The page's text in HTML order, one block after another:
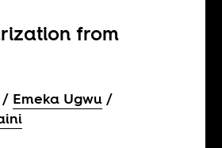
from
Emeka Ugwu